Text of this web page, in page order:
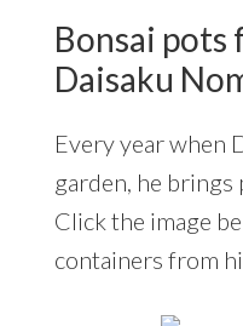
Bonsai pots
Daisaku
Every year when
garden, he
Click the image
containers from